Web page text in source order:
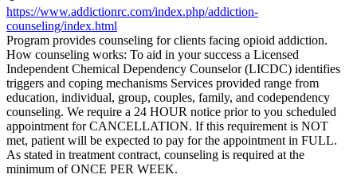
https://www.addictionrc.com/index.php/addiction-
counseling/index.html
Program provides counseling for clients facing opioid addiction.
How counseling works: To aid in your success a Licensed
Independent Chemical Dependency Counselor (LICDC) identifies
triggers and coping mechanisms Services provided range from
education, individual, group, couples, family, and codependency
counseling. We require a 24 HOUR notice prior to you scheduled
appointment for CANCELLATION. If this requirement is NOT
met, patient will be expected to pay for the appointment in FULL.
As stated in treatment contract, counseling is required at the
minimum of ONCE PER WEEK.